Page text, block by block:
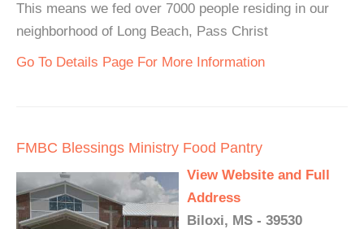
This means we fed over 7000 people residing in our
neighborhood of Long Beach, Pass Christ
Go To Details Page For More Information
FMBC Blessings Ministry Food Pantry
View Website and Full
Address
Biloxi, MS - 39530